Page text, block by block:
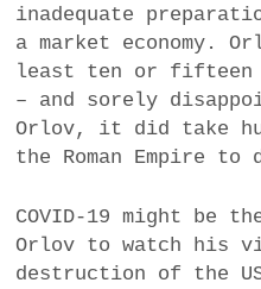
inadequate
a market economy.
least ten or fifteen
– and sorely
Orlov, it did take
the Roman Empire to
COVID-19 might be
Orlov to watch his
destruction of the